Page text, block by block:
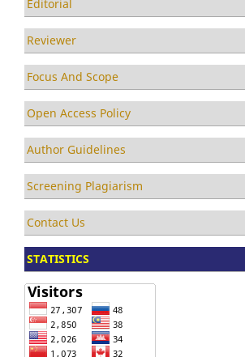
Editorial
Reviewer
Focus And Scope
Open Access Policy
Author Guidelines
Screening Plagiarism
Contact Us
STATISTICS